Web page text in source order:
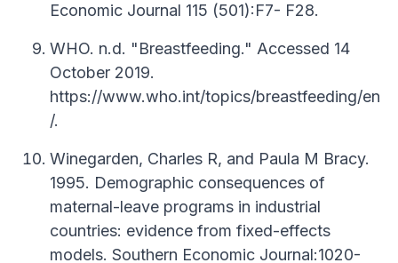
Economic Journal 115 (501):F7- F28.
WHO. n.d. "Breastfeeding." Accessed 14
October 2019.
https://www.who.int/topics/breastfeeding/en
/.
Winegarden, Charles R, and Paula M Bracy.
1995. Demographic consequences of
maternal-leave programs in industrial
countries: evidence from fixed-effects
models. Southern Economic Journal:1020-